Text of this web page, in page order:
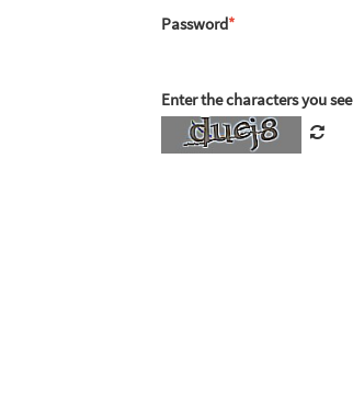
Password*
Enter the characters you see